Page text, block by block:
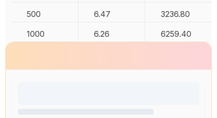
500 6.47 3236.80
1000 6.26 6259.40